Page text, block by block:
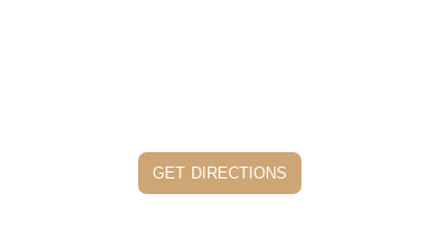
get directions